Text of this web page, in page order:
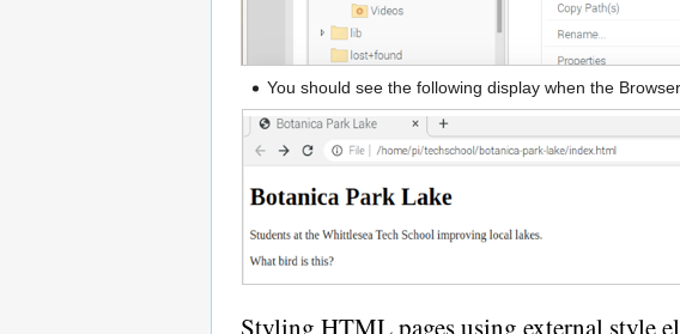
You should see the following display when the
Styling HTML pages using external style